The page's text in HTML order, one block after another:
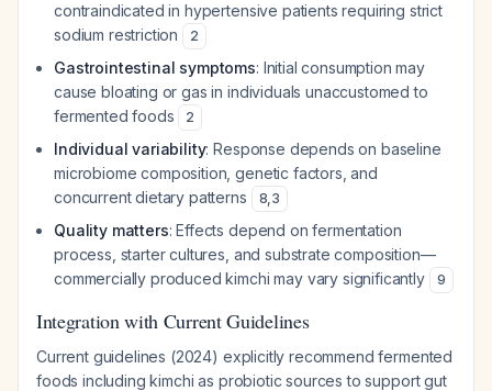
contraindicated in hypertensive patients requiring strict
sodium restriction
2
Gastrointestinal symptoms: Initial consumption may
cause bloating or gas in individuals unaccustomed to
fermented foods
2
Individual variability: Response depends on baseline
microbiome composition, genetic factors, and
concurrent dietary patterns
8,3
Quality matters: Effects depend on fermentation
process, starter cultures, and substrate composition—
commercially produced kimchi may vary significantly
9
Integration with Current Guidelines
Current guidelines (2024) explicitly recommend fermented
foods including kimchi as probiotic sources to support gut